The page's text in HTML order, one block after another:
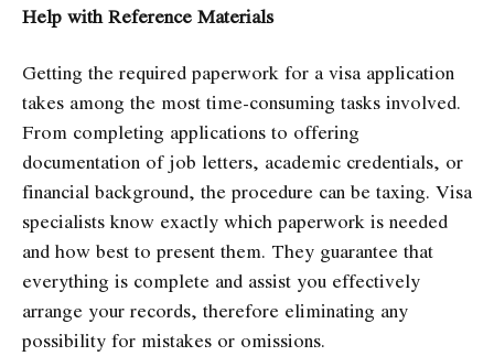
Help with Reference Materials
Getting the required paperwork for a visa application
takes among the most time-consuming tasks involved.
From completing applications to offering
documentation of job letters, academic credentials, or
financial background, the procedure can be taxing. Visa
specialists know exactly which paperwork is needed
and how best to present them. They guarantee that
everything is complete and assist you effectively
arrange your records, therefore eliminating any
possibility for mistakes or omissions.